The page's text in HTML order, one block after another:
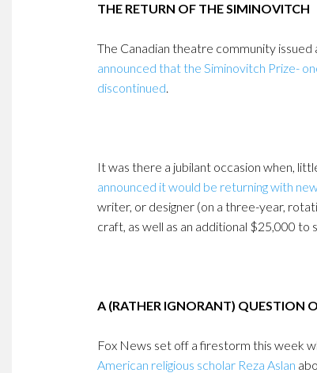
THE RETURN OF THE SIMINOVITCH
The Canadian theatre community
announced that the Siminovitch Prize-
discontinued.
It was there a jubilant occasion when,
announced it would be returning with
writer, or designer (on a three-year,
craft, as well as an additional $25,000 to
A (RATHER IGNORANT) QUESTION
Fox News set off a firestorm this week
American religious scholar Reza Aslan